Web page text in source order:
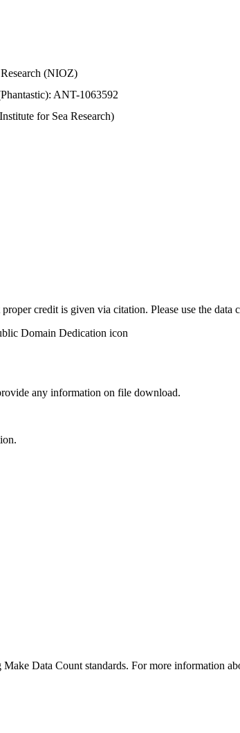
(NIOZ)
ANT-1063592
for Sea Research)
credit is given via citation. Please use the data
any information on file download.
Data Count standards. For more information